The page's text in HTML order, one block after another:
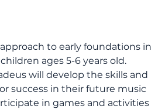
to early foundations in
ages 5-6 years old.
will develop the skills and
success in their future music
in games and activities